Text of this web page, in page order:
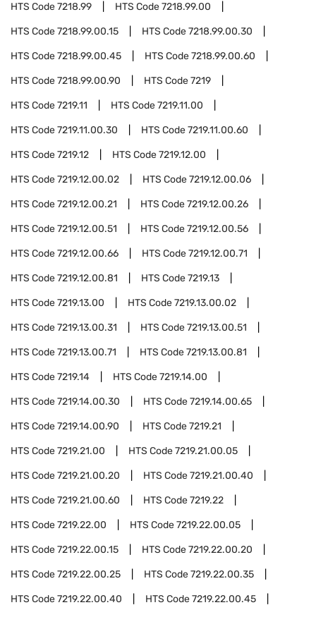
HTS Code7218.99 HTS Code7218.99.00
HTS Code7218.99.00.15 HTS Code7218.99.00.30
HTS Code7218.99.00.45 HTS Code7218.99.00.60
HTS Code7218.99.00.90 HTS Code7219
HTS Code7219.11 HTS Code7219.11.00
HTS Code7219.11.00.30 HTS Code7219.11.00.60
HTS Code7219.12 HTS Code7219.12.00
HTS Code7219.12.00.02 HTS Code7219.12.00.06
HTS Code7219.12.00.21 HTS Code7219.12.00.26
HTS Code7219.12.00.51 HTS Code7219.12.00.56
HTS Code7219.12.00.66 HTS Code7219.12.00.71
HTS Code7219.12.00.81 HTS Code7219.13
HTS Code7219.13.00 HTS Code7219.13.00.02
HTS Code7219.13.00.31 HTS Code7219.13.00.51
HTS Code7219.13.00.71 HTS Code7219.13.00.81
HTS Code7219.14 HTS Code7219.14.00
HTS Code7219.14.00.30 HTS Code7219.14.00.65
HTS Code7219.14.00.90 HTS Code7219.21
HTS Code7219.21.00 HTS Code7219.21.00.05
HTS Code7219.21.00.20 HTS Code7219.21.00.40
HTS Code7219.21.00.60 HTS Code7219.22
HTS Code7219.22.00 HTS Code7219.22.00.05
HTS Code7219.22.00.15 HTS Code7219.22.00.20
HTS Code7219.22.00.25 HTS Code7219.22.00.35
HTS Code7219.22.00.40 HTS Code7219.22.00.45